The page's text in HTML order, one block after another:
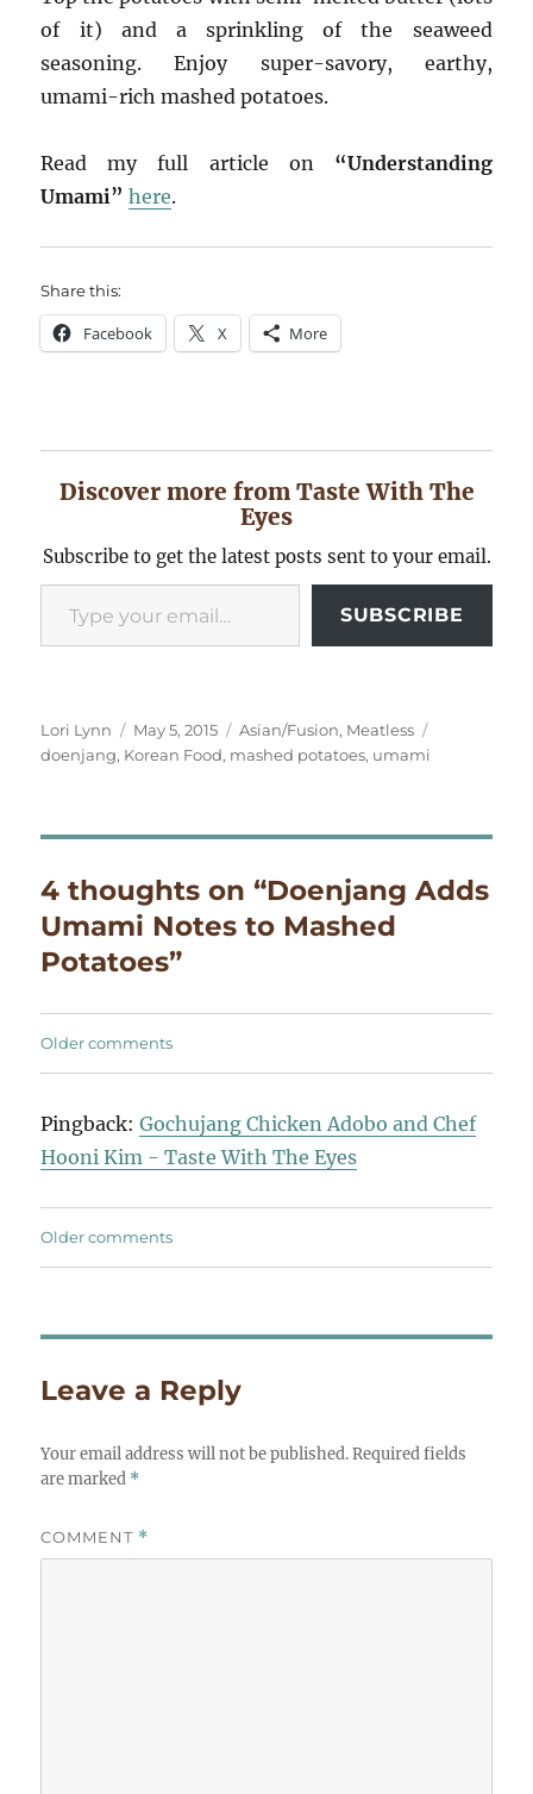
of it) and a sprinkling of the seaweed
seasoning. Enjoy super-savory, earthy,
umami-rich mashed potatoes.
Read my full article on “Understanding
Umami” here.
Share this:
Facebook X More
Discover more from Taste With The
Eyes
Subscribe to get the latest posts sent to your email.
Type your email…
SUBSCRIBE
Author
Lori Lynn
Posted
on
May 5, 2015 Categories
Asian/Fusion, Meatless
doenjang, Korean Food, mashed potatoes, umami
4 thoughts on “Doenjang Adds
Umami Notes to Mashed
Potatoes”
Comments
Older comments
Pingback:Gochujang Chicken Adobo and Chef
Hooni Kim - Taste With The Eyes
Comments
Older comments
Leave a Reply
Your email address will not be published. Required fields
are marked *
COMMENT *